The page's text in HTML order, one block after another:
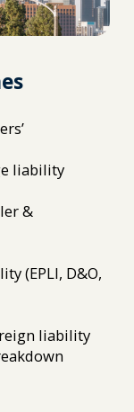
liability
&
(EPLI, D&O,
liability